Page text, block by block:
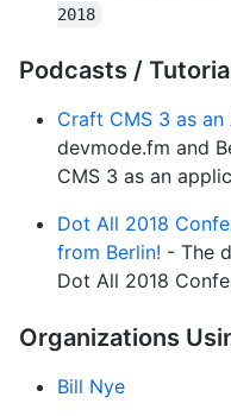
2018
Podcasts /
Craft CMS 3 as
devmode.fm and
CMS 3 as an
Dot All 2018
from Berlin! - The
Dot All 2018
Organizations
Bill Nye